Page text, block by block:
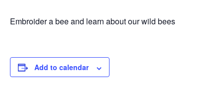
Embroider a bee and learn about our wild bees
Add to calendar